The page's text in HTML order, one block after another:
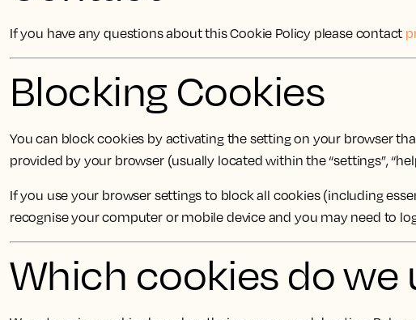
If you have any questions about this Cookie Policy please contact
Blocking Cookies
You can block cookies by activating the setting on your browser
provided by your browser (usually located within the “settings”,
If you use your browser settings to block all cookies (including
recognise your computer or mobile device and you may need to
Which cookies do we